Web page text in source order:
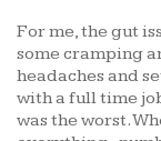
For me, the gut
some cramping
headaches and
with a full time
was the worst.